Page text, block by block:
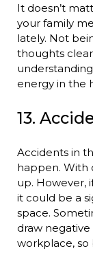
It doesn’t
your family
lately. Not
thoughts
energy in the
13.
Accidents in
happen. With
up. However,
it could be a
space.
draw
workplace, so